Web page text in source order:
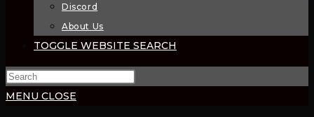
Discord
About Us
TOGGLE WEBSITE SEARCH
MENU CLOSE